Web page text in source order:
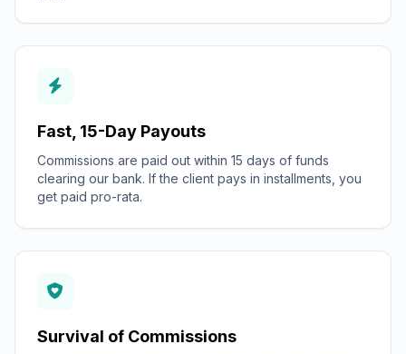
Fast, 15-Day Payouts
Commissions are paid out within 15 days of funds
clearing our bank. If the client pays in installments, you
get paid pro-rata.
Survival of Commissions